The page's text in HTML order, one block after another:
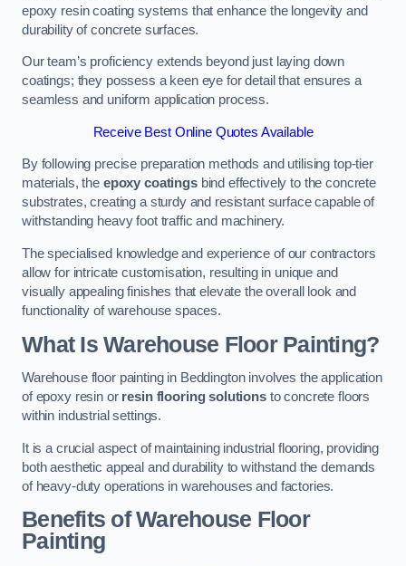
epoxy resin coating systems that enhance the longevity and
durability of concrete surfaces.
Our team’s proficiency extends beyond just laying down
coatings; they possess a keen eye for detail that ensures a
seamless and uniform application process.
Receive Best Online Quotes Available
By following precise preparation methods and utilising top-tier
materials, the epoxy coatingsbind effectively to the concrete
substrates, creating a sturdy and resistant surface capable of
withstanding heavy foot traffic and machinery.
The specialised knowledge and experience of our contractors
allow for intricate customisation, resulting in unique and
visually appealing finishes that elevate the overall look and
functionality of warehouse spaces.
What Is Warehouse Floor Painting?
Warehouse floor painting in Beddington involves the application
of epoxy resin or resin flooring solutionsto concrete floors
within industrial settings.
It is a crucial aspect of maintaining industrial flooring, providing
both aesthetic appeal and durability to withstand the demands
of heavy-duty operations in warehouses and factories.
Benefits of Warehouse Floor
Painting